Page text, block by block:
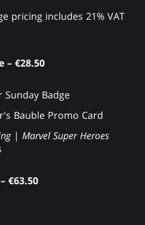
pricing includes 21% VAT
– €28.50
Sunday Badge
Bauble Promo Card
| Marvel Super Heroes
€63.50